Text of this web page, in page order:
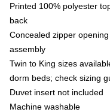
Printed 100% polyester
back
Concealed zipper
assembly
Twin to King sizes
dorm beds; check sizing
Duvet insert not included
Machine washable